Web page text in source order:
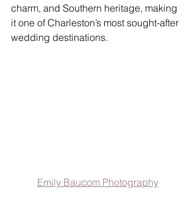
charm, and Southern heritage, making
it one of Charleston’s most sought-after
wedding destinations.
Emily Baucom Photography